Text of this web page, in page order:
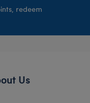
redeem
Us